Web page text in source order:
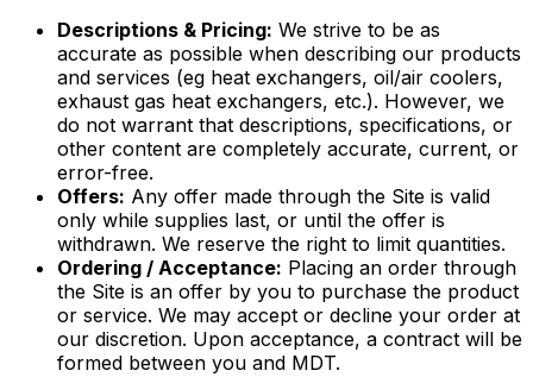
Descriptions & Pricing: We strive to be as
accurate as possible when describing our products
and services (eg heat exchangers, oil/air coolers,
exhaust gas heat exchangers, etc.). However, we
do not warrant that descriptions, specifications, or
other content are completely accurate, current, or
error-free.
Offers: Any offer made through the Site is valid
only while supplies last, or until the offer is
withdrawn. We reserve the right to limit quantities.
Ordering / Acceptance: Placing an order through
the Site is an offer by you to purchase the product
or service. We may accept or decline your order at
our discretion. Upon acceptance, a contract will be
formed between you and MDT.